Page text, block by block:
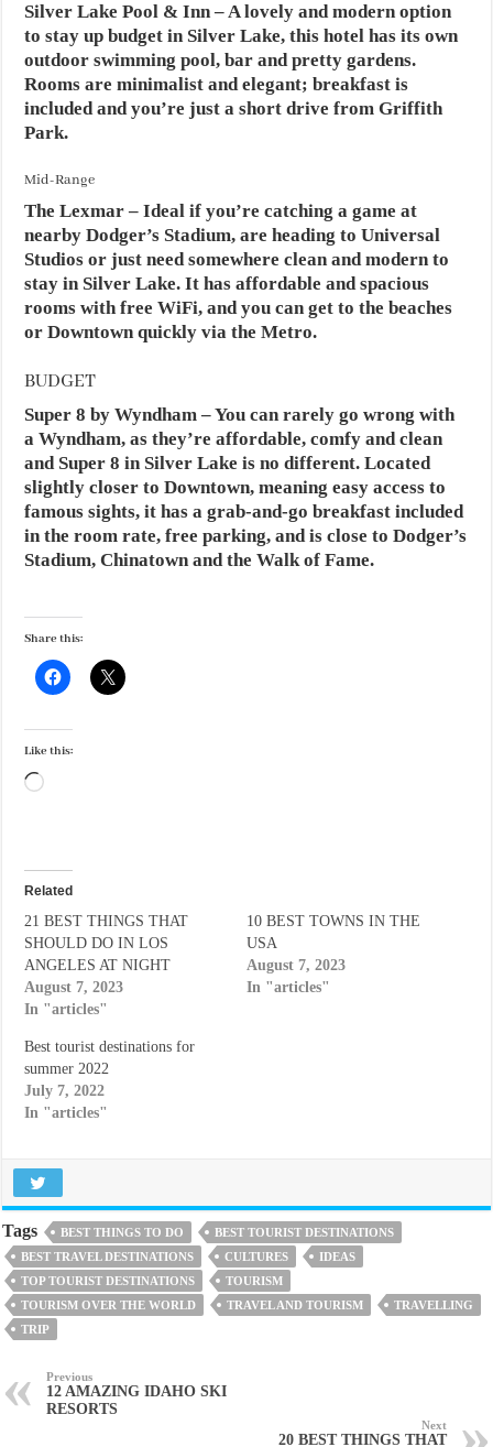
Silver Lake Pool & Inn– A lovely and modern option
to stay up budget in Silver Lake, this hotel has its own
outdoor swimming pool, bar and pretty gardens.
Rooms are minimalist and elegant; breakfast is
included and you’re just a short drive from Griffith
Park.
Mid-Range
The Lexmar – Ideal if you’re catching a game at
nearby Dodger’s Stadium, are heading to Universal
Studios or just need somewhere clean and modern to
stay in Silver Lake. It has affordable and spacious
rooms with free WiFi, and you can get to the beaches
or Downtown quickly via the Metro.
BUDGET
Super 8 by Wyndham – You can rarely go wrong with
a Wyndham, as they’re affordable, comfy and clean
and Super 8 in Silver Lake is no different. Located
slightly closer to Downtown, meaning easy access to
famous sights, it has a grab-and-go breakfast included
in the room rate, free parking, and is close to Dodger’s
Stadium, Chinatown and the Walk of Fame.
Share this:
Like this:
Loading…
Related
21 BEST THINGS THAT
SHOULD DO IN LOS
ANGELES AT NIGHT
August 7, 2023
In "articles"
10 BEST TOWNS IN THE
USA
August 7, 2023
In "articles"
Best tourist destinations for
summer 2022
July 7, 2022
In "articles"
Tags BEST THINGS TO DO
BEST TOURIST DESTINATIONS
BEST TRAVEL DESTINATIONS
CULTURES
IDEAS
TOP TOURIST DESTINATIONS
TOURISM
TOURISM OVER THE WORLD
TRAVEL AND TOURISM
TRAVELLING
TRIP
Previous
12 AMAZING IDAHO SKI
RESORTS
Next
20 BEST THINGS THAT